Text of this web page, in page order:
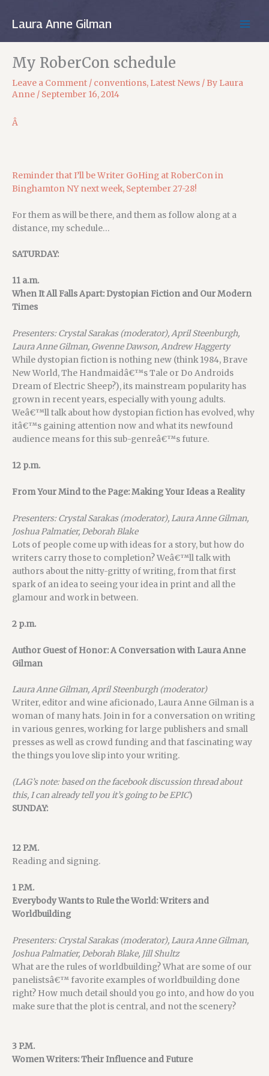
Laura Anne Gilman
My RoberCon schedule
Leave a Comment / conventions, Latest News / By Laura
Anne / September 16, 2014
Â
Reminder that I’ll be Writer GoHing at RoberCon in
Binghamton NY next week, September 27-28!
For them as will be there, and them as follow along at a
distance, my schedule…
SATURDAY:
11 a.m.
When It All Falls Apart: Dystopian Fiction and Our Modern
Times
Presenters: Crystal Sarakas (moderator), April Steenburgh,
Laura Anne Gilman, Gwenne Dawson, Andrew Haggerty
While dystopian fiction is nothing new (think 1984, Brave
New World, The Handmaidâ€™s Tale or Do Androids
Dream of Electric Sheep?), its mainstream popularity has
grown in recent years, especially with young adults.
Weâ€™ll talk about how dystopian fiction has evolved, why
itâ€™s gaining attention now and what its newfound
audience means for this sub-genreâ€™s future.
12 p.m.
From Your Mind to the Page: Making Your Ideas a Reality
Presenters: Crystal Sarakas (moderator), Laura Anne Gilman,
Joshua Palmatier, Deborah Blake
Lots of people come up with ideas for a story, but how do
writers carry those to completion? Weâ€™ll talk with
authors about the nitty-gritty of writing, from that first
spark of an idea to seeing your idea in print and all the
glamour and work in between.
2 p.m.
Author Guest of Honor: A Conversation with Laura Anne
Gilman
Laura Anne Gilman, April Steenburgh (moderator)
Writer, editor and wine aficionado, Laura Anne Gilman is a
woman of many hats. Join in for a conversation on writing
in various genres, working for large publishers and small
presses as well as crowd funding and that fascinating way
the things you love slip into your writing.
(LAG’s note: based on the facebook discussion thread about
this, I can already tell you it’s going to be EPIC)
SUNDAY:
12 P.M.
Reading and signing.
1 P.M.
Everybody Wants to Rule the World: Writers and
Worldbuilding
Presenters: Crystal Sarakas (moderator), Laura Anne Gilman,
Joshua Palmatier, Deborah Blake, Jill Shultz
What are the rules of worldbuilding? What are some of our
panelistsâ€™ favorite examples of worldbuilding done
right? How much detail should you go into, and how do you
make sure that the plot is central, and not the scenery?
3 P.M.
Women Writers: Their Influence and Future